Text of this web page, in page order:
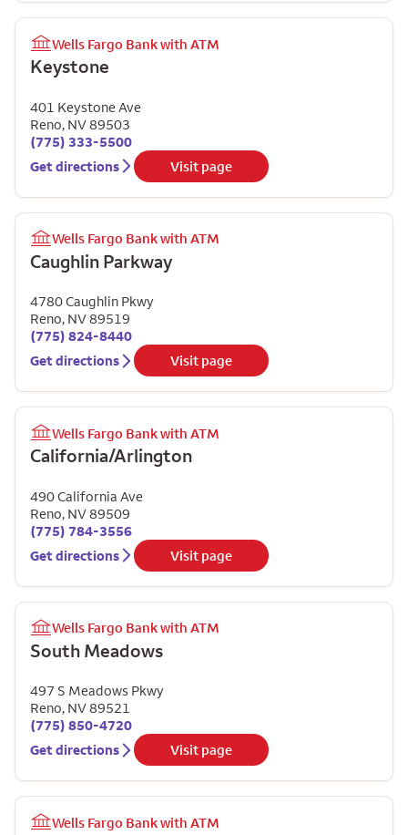
Wells Fargo Bank with ATM
Keystone
401 Keystone Ave
Reno, NV89503
(775) 333-5500
Get directions
Visit page
Wells Fargo Bank with ATM
Caughlin Parkway
4780 Caughlin Pkwy
Reno, NV89519
(775) 824-8440
Get directions
Visit page
Wells Fargo Bank with ATM
California/Arlington
490 California Ave
Reno, NV89509
(775) 784-3556
Get directions
Visit page
Wells Fargo Bank with ATM
South Meadows
497 S Meadows Pkwy
Reno, NV89521
(775) 850-4720
Get directions
Visit page
Wells Fargo Bank with ATM